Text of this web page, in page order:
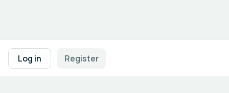
Log in Register
Footer navigation
Terms of UsePrivacy Policy